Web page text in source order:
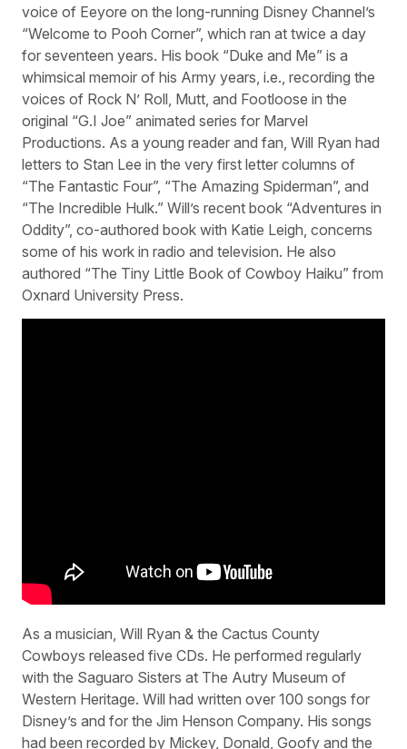
voice of Eeyore on the long-running Disney Channel’s
“Welcome to Pooh Corner”, which ran at twice a day
for seventeen years. His book “Duke and Me” is a
whimsical memoir of his Army years, i.e., recording the
voices of Rock N’ Roll, Mutt, and Footloose in the
original “G.I Joe” animated series for Marvel
Productions. As a young reader and fan, Will Ryan had
letters to Stan Lee in the very first letter columns of
“The Fantastic Four”, “The Amazing Spiderman”, and
“The Incredible Hulk.” Will’s recent book “Adventures in
Oddity”, co-authored book with Katie Leigh, concerns
some of his work in radio and television. He also
authored “The Tiny Little Book of Cowboy Haiku” from
Oxnard University Press.
As a musician, Will Ryan & the Cactus County
Cowboys released five CDs. He performed regularly
with the Saguaro Sisters at The Autry Museum of
Western Heritage. Will had written over 100 songs for
Disney’s and for the Jim Henson Company. His songs
had been recorded by Mickey, Donald, Goofy and the